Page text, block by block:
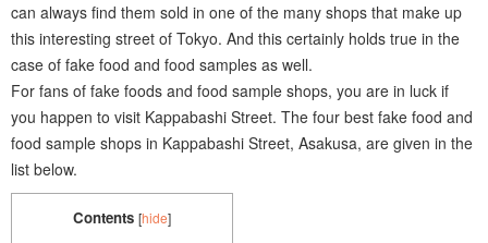
can always find them sold in one of the many shops that make up
this interesting street of Tokyo. And this certainly holds true in the
case of fake food and food samples as well.
For fans of fake foods and food sample shops, you are in luck if
you happen to visit Kappabashi Street. The four best fake food and
food sample shops in Kappabashi Street, Asakusa, are given in the
list below.
Contents [hide]